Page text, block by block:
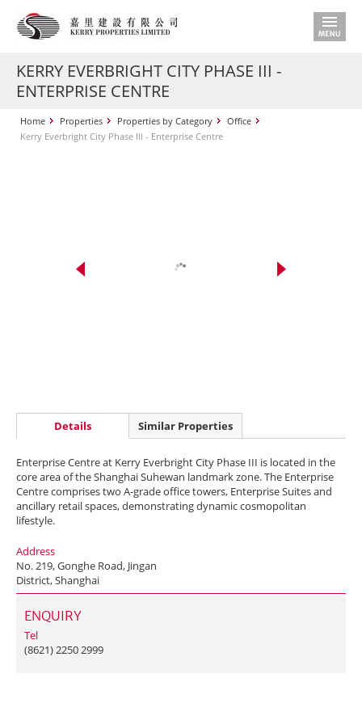
KERRY EVERBRIGHT CITY PHASE III -
ENTERPRISE CENTRE
Home Properties Properties by Category
Office
Kerry Everbright City Phase III - Enterprise Centre
Details Similar Properties
Enterprise Centre at Kerry Everbright City Phase III is located in the
core area of the Shanghai Suhewan landmark zone. The Enterprise
Centre comprises two A-grade office towers, Enterprise Suites and
ancillary retail spaces, demonstrating dynamic cosmopolitan
lifestyle.
Address
No. 219, Gonghe Road, Jingan
District, Shanghai
ENQUIRY
Tel
(8621) 2250 2999